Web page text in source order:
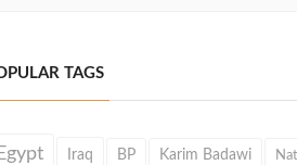
TAGS
Iraq BP Karim Badawi